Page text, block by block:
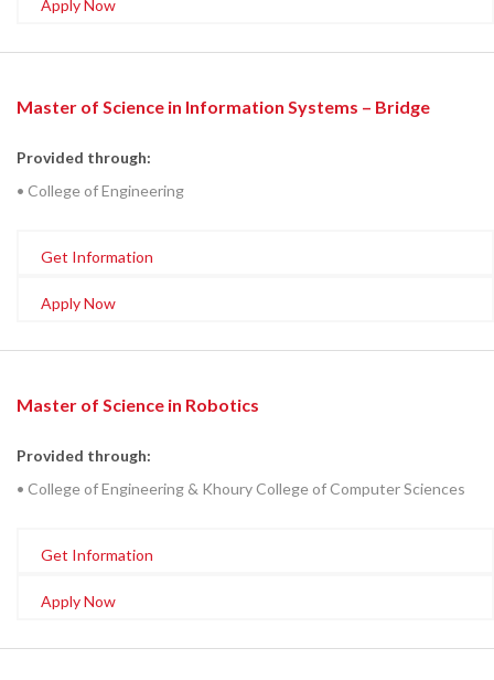
Apply Now
Master of Science in Information Systems – Bridge
Provided through:
• College of Engineering
Get Information
Apply Now
Master of Science in Robotics
Provided through:
• College of Engineering & Khoury College of Computer Sciences
Get Information
Apply Now